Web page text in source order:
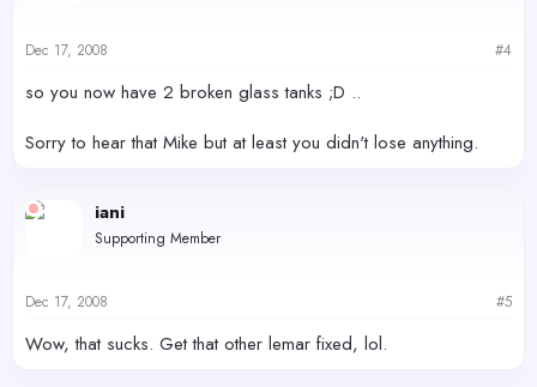
Dec 17, 2008 #4
so you now have 2 broken glass tanks ;D ..
Sorry to hear that Mike but at least you didn't lose anything.
iani
Supporting Member
Dec 17, 2008 #5
Wow, that sucks. Get that other lemar fixed, lol.